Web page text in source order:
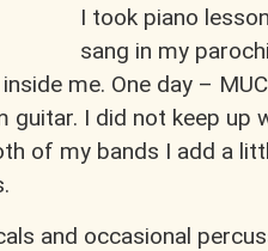
I took piano
sang in my
me. One day –
I did not keep up
of my bands I add a
and occasional